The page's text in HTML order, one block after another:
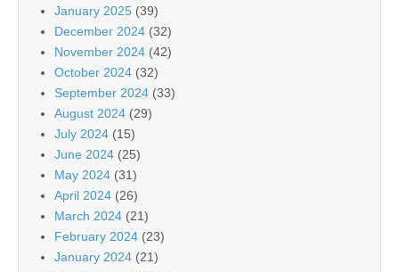
January 2025 (39)
December 2024 (32)
November 2024 (42)
October 2024 (32)
September 2024 (33)
August 2024 (29)
July 2024 (15)
June 2024 (25)
May 2024 (31)
April 2024 (26)
March 2024 (21)
February 2024 (23)
January 2024 (21)